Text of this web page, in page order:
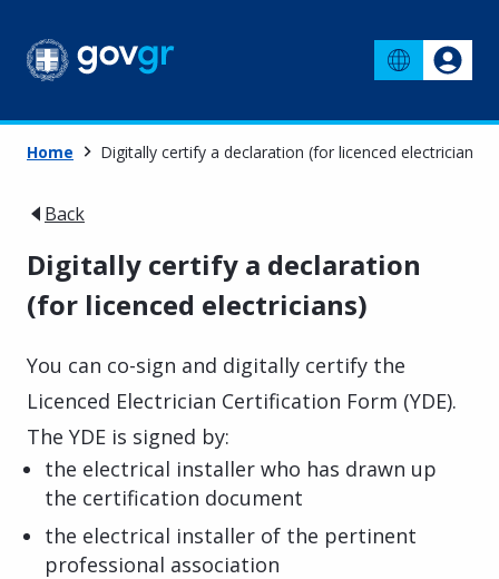
Home Digitally certify a declaration (for licenced electricians)
Back
Digitally certify a declaration
(for licenced electricians)
You can co-sign and digitally certify the
Licenced Electrician Certification Form (YDE).
The YDE is signed by:
the electrical installer who has drawn up
the certification document
the electrical installer of the pertinent
professional association